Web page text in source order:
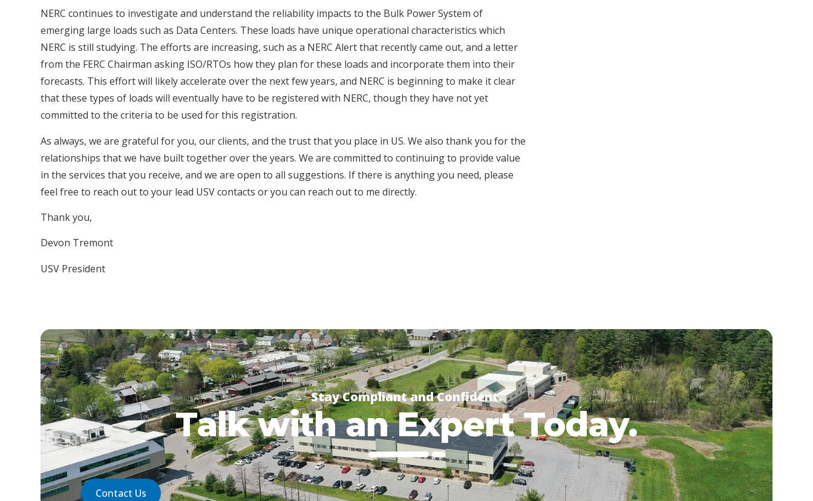
NERC continues to investigate and understand the reliability impacts to the Bulk Power System of
emerging large loads such as Data Centers. These loads have unique operational characteristics which
NERC is still studying. The efforts are increasing, such as a NERC Alert that recently came out, and a letter
from the FERC Chairman asking ISO/RTOs how they plan for these loads and incorporate them into their
forecasts. This effort will likely accelerate over the next few years, and NERC is beginning to make it clear
that these types of loads will eventually have to be registered with NERC, though they have not yet
committed to the criteria to be used for this registration.
As always, we are grateful for you, our clients, and the trust that you place in US. We also thank you for the
relationships that we have built together over the years. We are committed to continuing to provide value
in the services that you receive, and we are open to all suggestions. If there is anything you need, please
feel free to reach out to your lead USV contacts or you can reach out to me directly.
Thank you,
Devon Tremont
USV President
Stay Compliant and Confident.
Talk with an Expert Today.
Contact Us